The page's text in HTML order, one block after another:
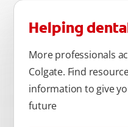
Helping
More professionals
Colgate. Find
information to give
future